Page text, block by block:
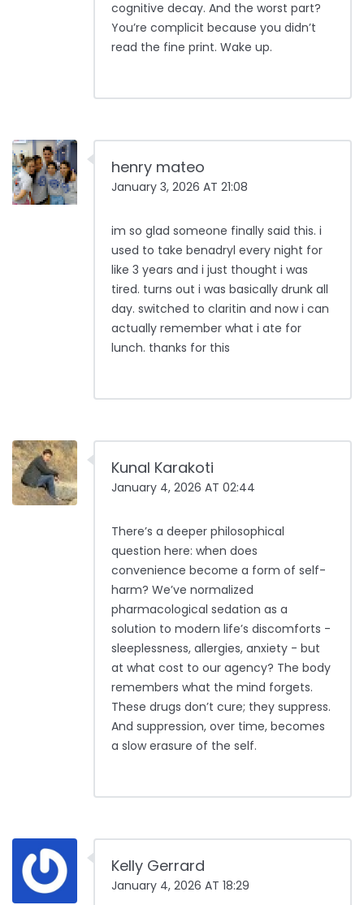
cognitive decay. And the worst part?
You’re complicit because you didn’t
read the fine print. Wake up.
henry mateo
January 3, 2026 AT 21:08
im so glad someone finally said this. i
used to take benadryl every night for
like 3 years and i just thought i was
tired. turns out i was basically drunk all
day. switched to claritin and now i can
actually remember what i ate for
lunch. thanks for this
Kunal Karakoti
January 4, 2026 AT 02:44
There’s a deeper philosophical
question here: when does
convenience become a form of self-
harm? We’ve normalized
pharmacological sedation as a
solution to modern life’s discomforts -
sleeplessness, allergies, anxiety - but
at what cost to our agency? The body
remembers what the mind forgets.
These drugs don’t cure; they suppress.
And suppression, over time, becomes
a slow erasure of the self.
Kelly Gerrard
January 4, 2026 AT 18:29